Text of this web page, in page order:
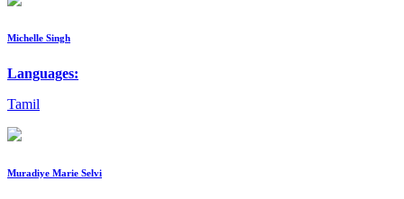
Michelle Singh
Languages:
Tamil
Muradiye Marie Selvi